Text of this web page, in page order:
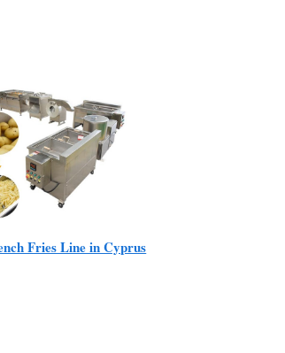
Fries Line in Cyprus